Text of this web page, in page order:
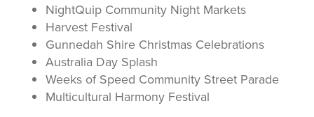
NightQuip Community Night Markets
Harvest Festival
Gunnedah Shire Christmas Celebrations
Australia Day Splash
Weeks of Speed Community Street Parade
Multicultural Harmony Festival